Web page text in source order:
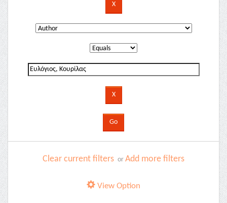
Clear current filters or Add more filters
View Option